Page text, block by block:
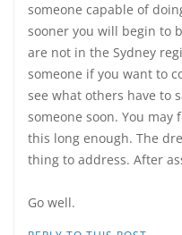
someone capable of
sooner you will begin to
are not in the Sydney
someone if you want to
see what others have to
someone soon. You
this long enough. The
thing to address. After
Go well.